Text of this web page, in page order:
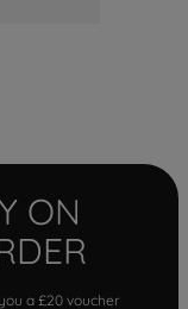
ON
a £20 voucher